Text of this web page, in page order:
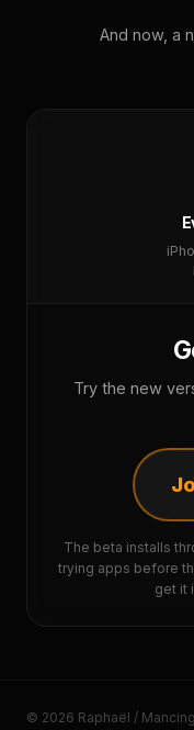
And now, a
Try the new
The beta installs
trying apps before
get it
© 2026 Raphaël /